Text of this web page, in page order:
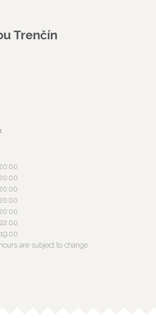
Trenčín
are subject to change.